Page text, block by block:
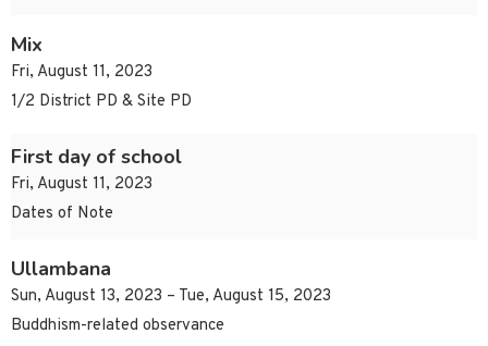
Mix
Fri, August 11, 2023
1/2 District PD & Site PD
First day of school
Fri, August 11, 2023
Dates of Note
Ullambana
Sun, August 13, 2023 – Tue, August 15, 2023
Buddhism-related observance